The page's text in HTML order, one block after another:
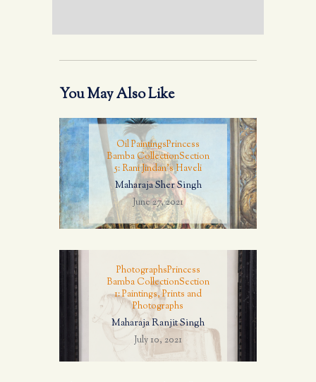
You May Also Like
Oil PaintingsPrincess
Bamba CollectionSection
5: Rani Jindan's Haveli
Maharaja Sher Singh
June 27, 2021
PhotographsPrincess
Bamba CollectionSection
1: Paintings, Prints and
Photographs
Maharaja Ranjit Singh
July 10, 2021